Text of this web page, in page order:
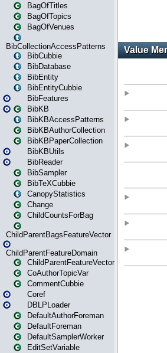
BagOfTitles
BagOfTopics
BagOfVenues
BibCollectionAccessPatterns
BibCubbie
BibDatabase
BibEntity
BibEntityCubbie
BibFeatures
BibKB
BibKBAccessPatterns
BibKBAuthorCollection
BibKBPaperCollection
BibKBUtils
BibReader
BibSampler
BibTeXCubbie
CanopyStatistics
Change
ChildCountsForBag
ChildParentBagsFeatureVector
ChildParentFeatureDomain
ChildParentFeatureVector
CoAuthorTopicVar
CommentCubbie
Coref
DBLPLoader
DefaultAuthorForeman
DefaultForeman
DefaultSamplerWorker
EditSetVariable